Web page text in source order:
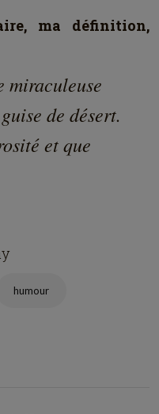
ma définition,
de désert.
et que
humour